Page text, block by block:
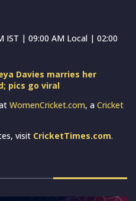
IST | 09:00 AM Local | 02:00
Davies marries her
pics go viral
WomenCricket.com, a Cricket
visit CricketTimes.com.